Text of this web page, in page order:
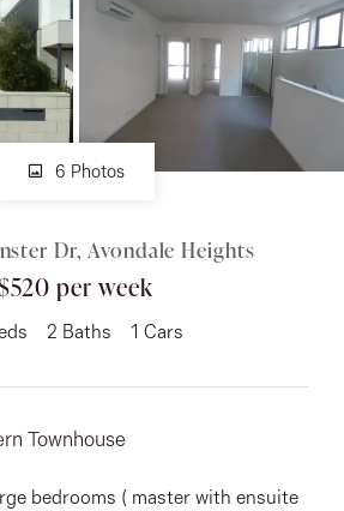
6 Photos
Dr, Avondale Heights
per week
2 Baths 1 Cars
Townhouse
bedrooms ( master with ensuite